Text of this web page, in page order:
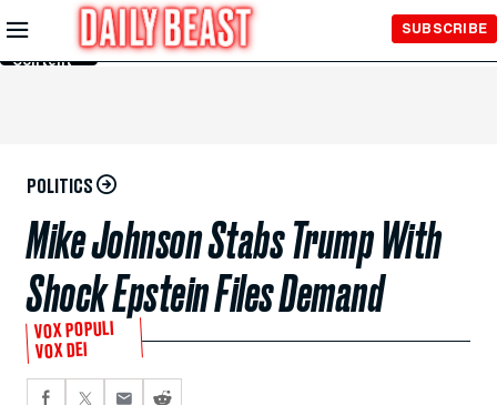
Skip to
Main
Content
SUBSCRIBE
POLITICS
Mike Johnson Stabs Trump With
Shock Epstein Files Demand
VOX POPULI
VOX DEI